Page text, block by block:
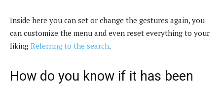
Inside here you can set or change the gestures again, you
can customize the menu and even reset everything to your
liking Referring to the search.
How do you know if it has been